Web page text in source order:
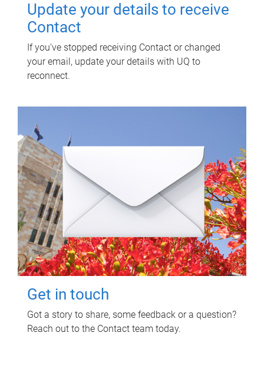
Update your details to receive
Contact
If you've stopped receiving Contact or changed
your email, update your details with UQ to
reconnect.
Get in touch
Got a story to share, some feedback or a question?
Reach out to the Contact team today.